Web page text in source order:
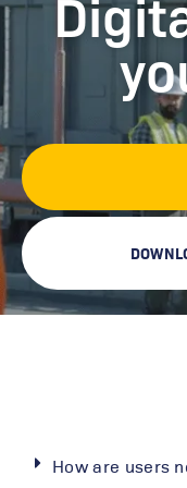
ANY
How are users